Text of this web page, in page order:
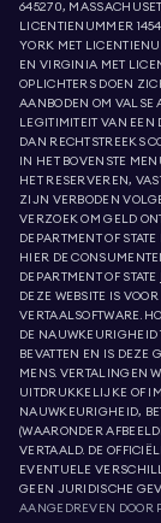
645270,
LICENTIENUMMER
YORK MET
EN VIRGINIA MET
OPLICHTERS DOEN
AANBODEN OM VALSE
LEGITIMITEIT VAN
DAN RECHTSTREEKS
IN HET BOVENSTE
HET RESERVEREN,
ZIJN VERBODEN
VERZOEK OM GELD
DEPARTMENT OF
HIER DE
DEPARTMENT OF STATE
DEZE WEBSITE IS
VERTAALSOFTWARE.
DE NAUWKEURIGHEID
BEVATTEN EN IS DEZE
MENS. VERTALINGEN
UITDRUKKELIJKE OF
NAUWKEURIGHEID,
(WAARONDER
VERTAALD. DE
EVENTUELE
GEEN JURIDISCHE
AANGEDREVEN DOOR